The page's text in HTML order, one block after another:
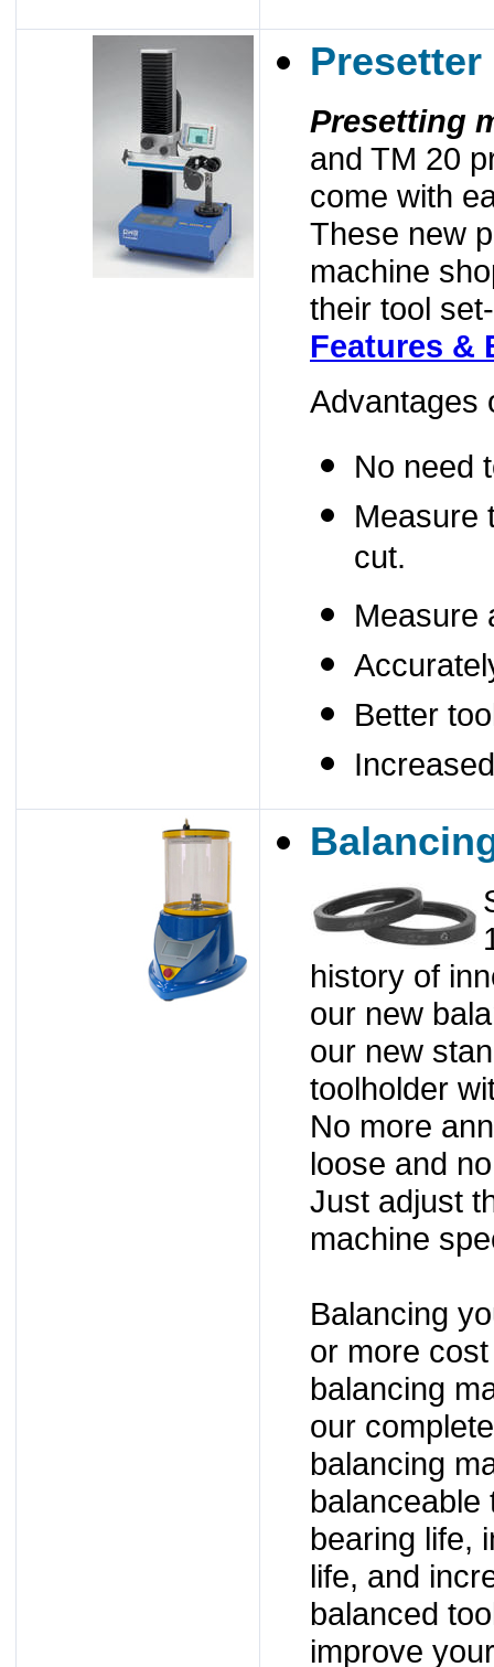
Presetter
Presetting
and TM 20
come with
These new
machine
their tool
Features &
Advantages
No need
Measure
cut.
Measure
Better
history of
our new
our new
toolholder
No more
loose and
Just adjust
machine
Balancing
or more
balancing
our
balancing
balanceable
bearing life,
life, and
balanced
improve